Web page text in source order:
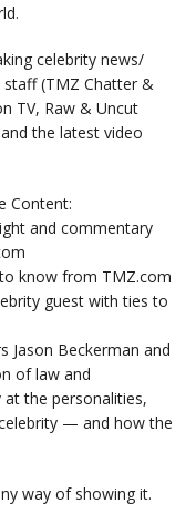
celebrity news/
(TMZ Chatter &
TV, Raw & Uncut
the latest video
Content:
and commentary
know from TMZ.com
guest with ties to
Jason Beckerman and
of law and
the personalities,
— and how the
way of showing it.